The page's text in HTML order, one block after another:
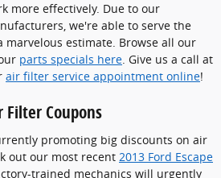
more effectively. Due to our
we're able to serve the
estimate. Browse all our
parts specials here. Give us a call at
air filter service appointment online!
Filter Coupons
promoting big discounts on air
out our most recent 2013 Ford Escape
trained mechanics will urgently